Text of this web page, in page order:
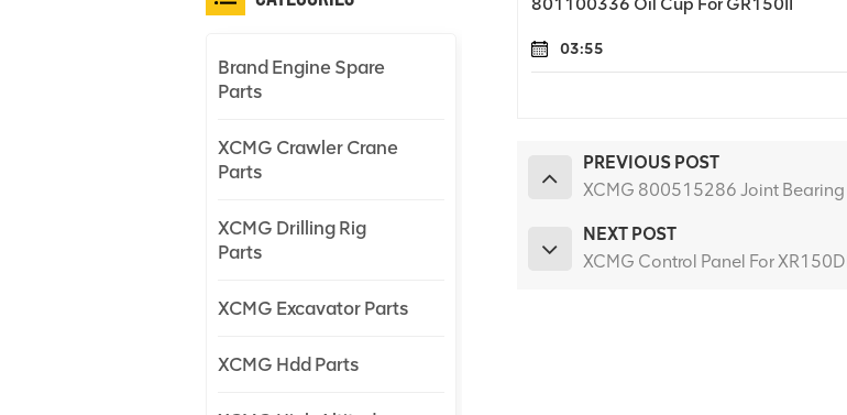
03:55
PREVIOUS POST
XCMG 800515286 Joint Bearing
NEXT POST
XCMG Control Panel For
Brand Engine Spare
Parts
XCMG Crawler Crane
Parts
XCMG Drilling Rig
Parts
XCMG Excavator Parts
XCMG Hdd Parts